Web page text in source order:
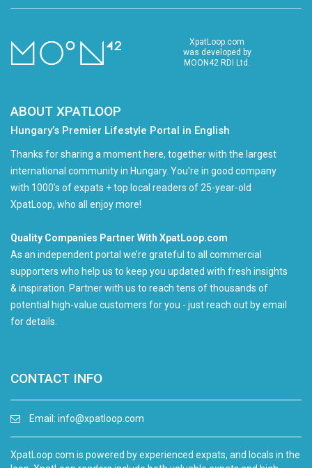
XpatLoop.com
was developed by
MOON42 RDI Ltd.
ABOUT XPATLOOP
Hungary’s Premier Lifestyle Portal in English
Thanks for sharing a moment here, together with the largest
international community in Hungary. You're in good company
with 1000's of expats + top local readers of 25-year-old
XpatLoop, who all enjoy more!
Quality Companies Partner With XpatLoop.com
As an independent portal we’re grateful to all commercial
supporters who help us to keep you updated with fresh insights
& inspiration. Partner with us to reach tens of thousands of
potential high-value customers for you - just reach out by email
for details.
CONTACT INFO
Email: info@xpatloop.com
XpatLoop.com is powered by experienced expats, and locals in the